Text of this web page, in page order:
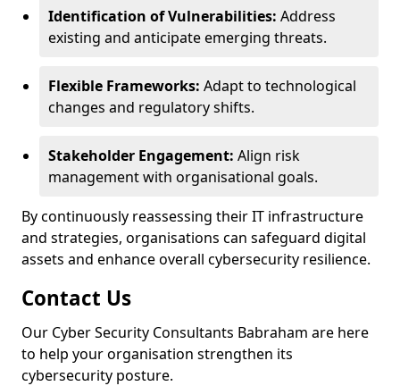
Identification of Vulnerabilities: Address
existing and anticipate emerging threats.
Flexible Frameworks: Adapt to technological
changes and regulatory shifts.
Stakeholder Engagement: Align risk
management with organisational goals.
By continuously reassessing their IT infrastructure
and strategies, organisations can safeguard digital
assets and enhance overall cybersecurity resilience.
Contact Us
Our Cyber Security Consultants Babraham are here
to help your organisation strengthen its
cybersecurity posture.